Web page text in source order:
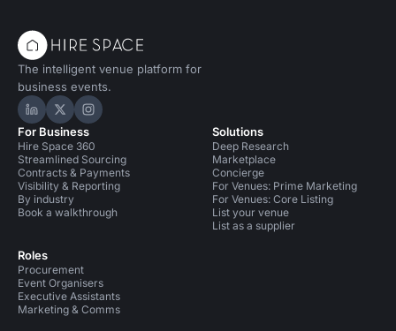
The intelligent venue platform for
business events.
Hire Space on LinkedIn
Hire Space on X
Hire Space on Instagram
For Business
Hire Space 360
Streamlined Sourcing
Contracts & Payments
Visibility & Reporting
By industry
Book a walkthrough
Roles
Procurement
Event Organisers
Executive Assistants
Marketing & Comms
Solutions
Deep Research
Marketplace
Concierge
For Venues: Prime Marketing
For Venues: Core Listing
List your venue
List as a supplier